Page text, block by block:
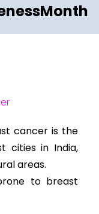
cancer is the
cities in India,
areas.
to breast